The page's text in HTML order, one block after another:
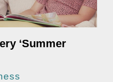
‘Summer